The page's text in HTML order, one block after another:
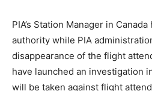
PIA’s Station Manager in
authority while PIA
disappearance of the flight
have launched an investigation
will be taken against flight